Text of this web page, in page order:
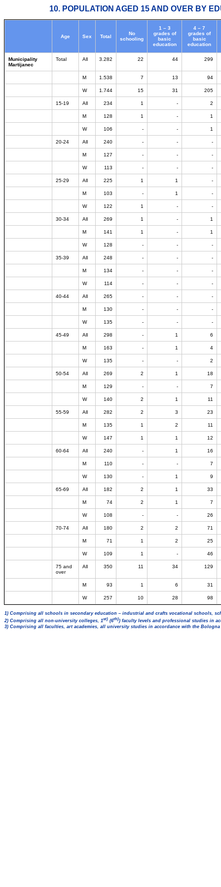
10. POPULATION AGED 15 AND OVER BY
Age Sex Total
No
schooling
1 – 3
grades of
basic
education
4 – 7
grades of
basic
education
Municipality
Martijanec
Total All 3.282 22 44 299
M 1.538 7 13 94
W 1.744 15 31 205
15-19 All 234 1 - 2
M 128 1 - 1
W 106 - - 1
20-24 All 240 - - -
M 127 - - -
W 113 - - -
25-29 All 225 1 1 -
M 103 - 1 -
W 122 1 - -
30-34 All 269 1 - 1
M 141 1 - 1
W 128 - - -
35-39 All 248 - - -
M 134 - - -
W 114 - - -
40-44 All 265 - - -
M 130 - - -
W 135 - - -
45-49 All 298 - 1 6
M 163 - 1 4
W 135 - - 2
50-54 All 269 2 1 18
M 129 - - 7
W 140 2 1 11
55-59 All 282 2 3 23
M 135 1 2 11
W 147 1 1 12
60-64 All 240 - 1 16
M 110 - - 7
W 130 - 1 9
65-69 All 182 2 1 33
M 74 2 1 7
W 108 - - 26
70-74 All 180 2 2 71
M 71 1 2 25
W 109 1 - 46
75 and
over
All 350 11 34 129
M 93 1 6 31
W 257 10 28 98
1) Comprising all schools in secondary education – industrial and crafts vocational schools,
2) Comprising all non-university colleges, 1st) (6th)) faculty levels and professional studies in
3) Comprising all faculties, art academies, all university studies in accordance with the